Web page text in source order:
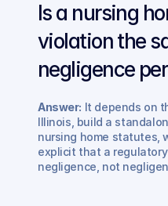
Is a nursing
violation the
negligence
Answer: It depends on
Illinois, build a
nursing home statutes,
explicit that a
negligence, not